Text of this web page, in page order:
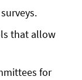
that allow
for